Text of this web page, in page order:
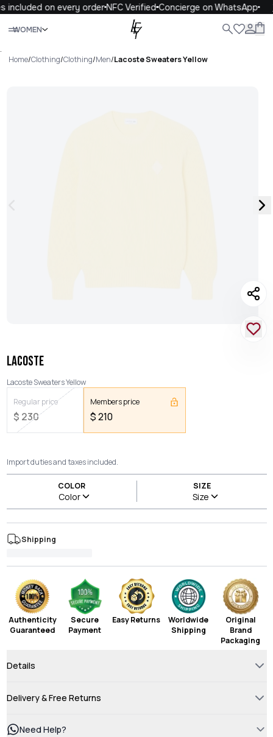
included on every orderNFC VerifiedConcierge on WhatsApp
WOMEN
Close
.
Home/Clothing/Clothing/Men/Lacoste Sweaters Yellow
LACOSTE
Lacoste Sweaters Yellow
Regular price
$ 230
Members price
$210
Import duties and taxes included.
COLOR
Color
SIZE
Size
Shipping
Authenticity
Guaranteed
Secure
Payment
Easy Returns
Worldwide
Shipping
Original
Brand
Packaging
Details
Delivery & Free Returns
Need Help?